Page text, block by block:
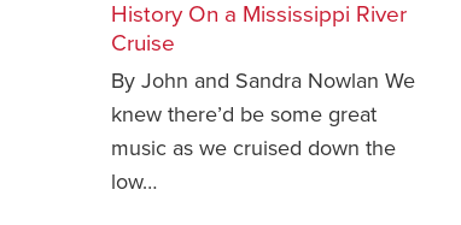
History On a Mississippi River
Cruise
By John and Sandra Nowlan We
knew there’d be some great
music as we cruised down the
low…